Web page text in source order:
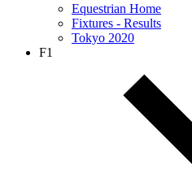
Equestrian Home
Fixtures - Results
Tokyo 2020
F1